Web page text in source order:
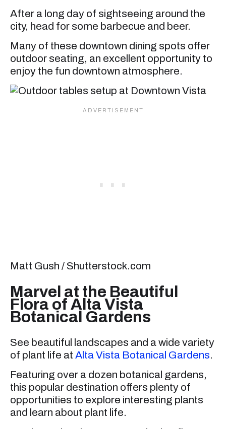
After a long day of sightseeing around the
city, head for some barbecue and beer.
Many of these downtown dining spots offer
outdoor seating, an excellent opportunity to
enjoy the fun downtown atmosphere.
Matt Gush / Shutterstock.com
Marvel at the Beautiful
Flora of Alta Vista
Botanical Gardens
See beautiful landscapes and a wide variety
of plant life at Alta Vista Botanical Gardens.
Featuring over a dozen botanical gardens,
this popular destination offers plenty of
opportunities to explore interesting plants
and learn about plant life.